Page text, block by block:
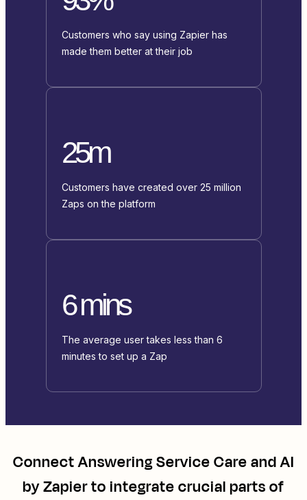
Customers who say using Zapier has
made them better at their job
25m
Customers have created over 25 million
Zaps on the platform
6 mins
The average user takes less than 6
minutes to set up a Zap
ConnectAnswering Service CareandAI
by Zapierto integrate crucial parts of